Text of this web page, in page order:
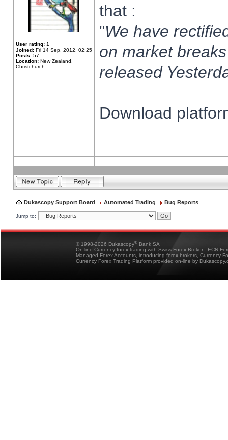
User rating: 1
Joined: Fri 14 Sep, 2012, 02:25
Posts: 57
Location: New Zealand,
Christchurch
that :
"We have
on market
released
Download
Dukascopy Support Board Automated Trading Bug Reports
Jump to:
© 1998-2026 Dukascopy® Bank SA
On-line Currency forex trading with Swiss Forex Broker - ECN
Managed Forex Accounts, introducing forex brokers, Currency
Currency Forex Trading Platform provided on-line by